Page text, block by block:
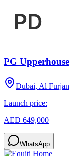
PG Upperhouse
Dubai, Al Furjan
Launch price:
AED 649,000
WhatsApp